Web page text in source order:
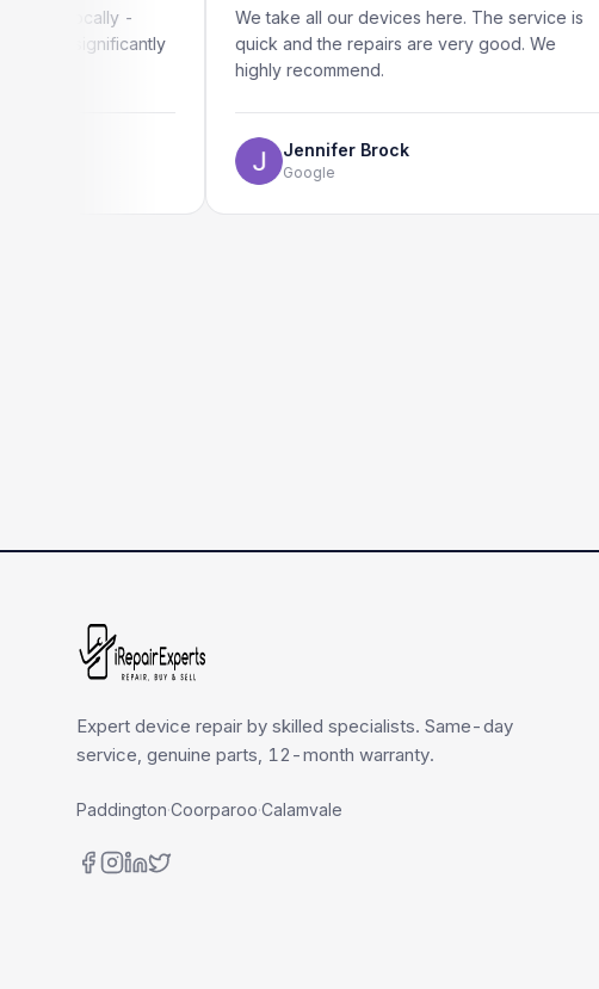
We take all our devices here. The service is
quick and the repairs are very good. We
highly recommend.
Jennifer Brock
Google
Expert device repair by skilled specialists. Same-day
service, genuine parts, 12-month warranty.
Paddington·Coorparoo·Calamvale